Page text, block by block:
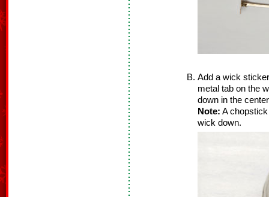
Add a wick
metal tab on the
down in the
Note: A
wick down.